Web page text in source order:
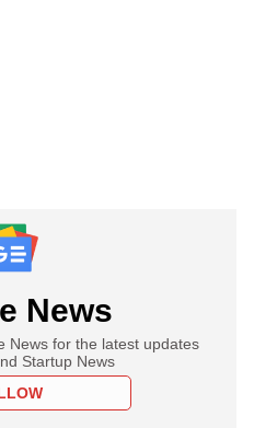
News
News for the latest updates
Startup News